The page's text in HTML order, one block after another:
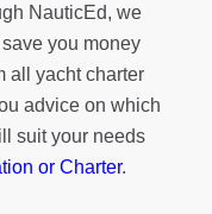
NauticEd, we
you money
all yacht charter
advice on which
suit your needs
or Charter.